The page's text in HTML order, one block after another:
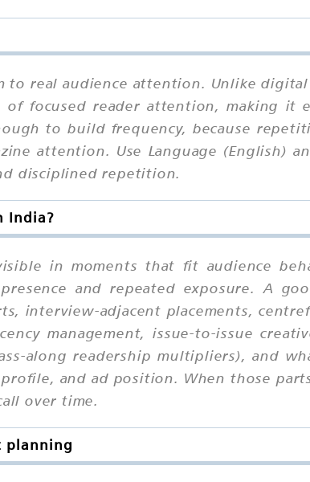
real audience attention. Unlike digital
of focused reader attention, making it
to build frequency, because
attention. Use Language (English)
disciplined repetition.
India?
in moments that fit audience
and repeated exposure. A
interview-adjacent placements,
management, issue-to-issue
along readership multipliers), and
and ad position. When those
over time.
planning